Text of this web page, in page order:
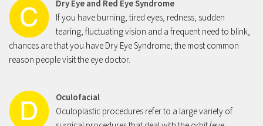
Dry Eye and Red Eye Syndrome
If you have burning, tired eyes, redness, sudden
tearing, fluctuating vision and a frequent need to blink,
chances are that you have Dry Eye Syndrome; the most common
reason people visit the eye doctor.
Oculofacial
Oculoplastic procedures refer to a large variety of